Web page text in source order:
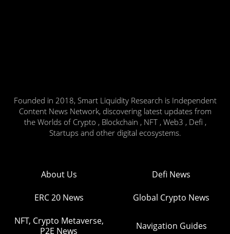
Founded in 2018, Smart Liquidity Research is Independent
Content News Network, discovering latest updates from
the Worlds of Crypto , Blockchain , NFT , Web3 , Defi ,
Startups and other digital ecosystems.
About Us Defi News
ERC 20 News Global Crypto News
NFT, Crypto Metaverse,
P2E News
Navigation Guides